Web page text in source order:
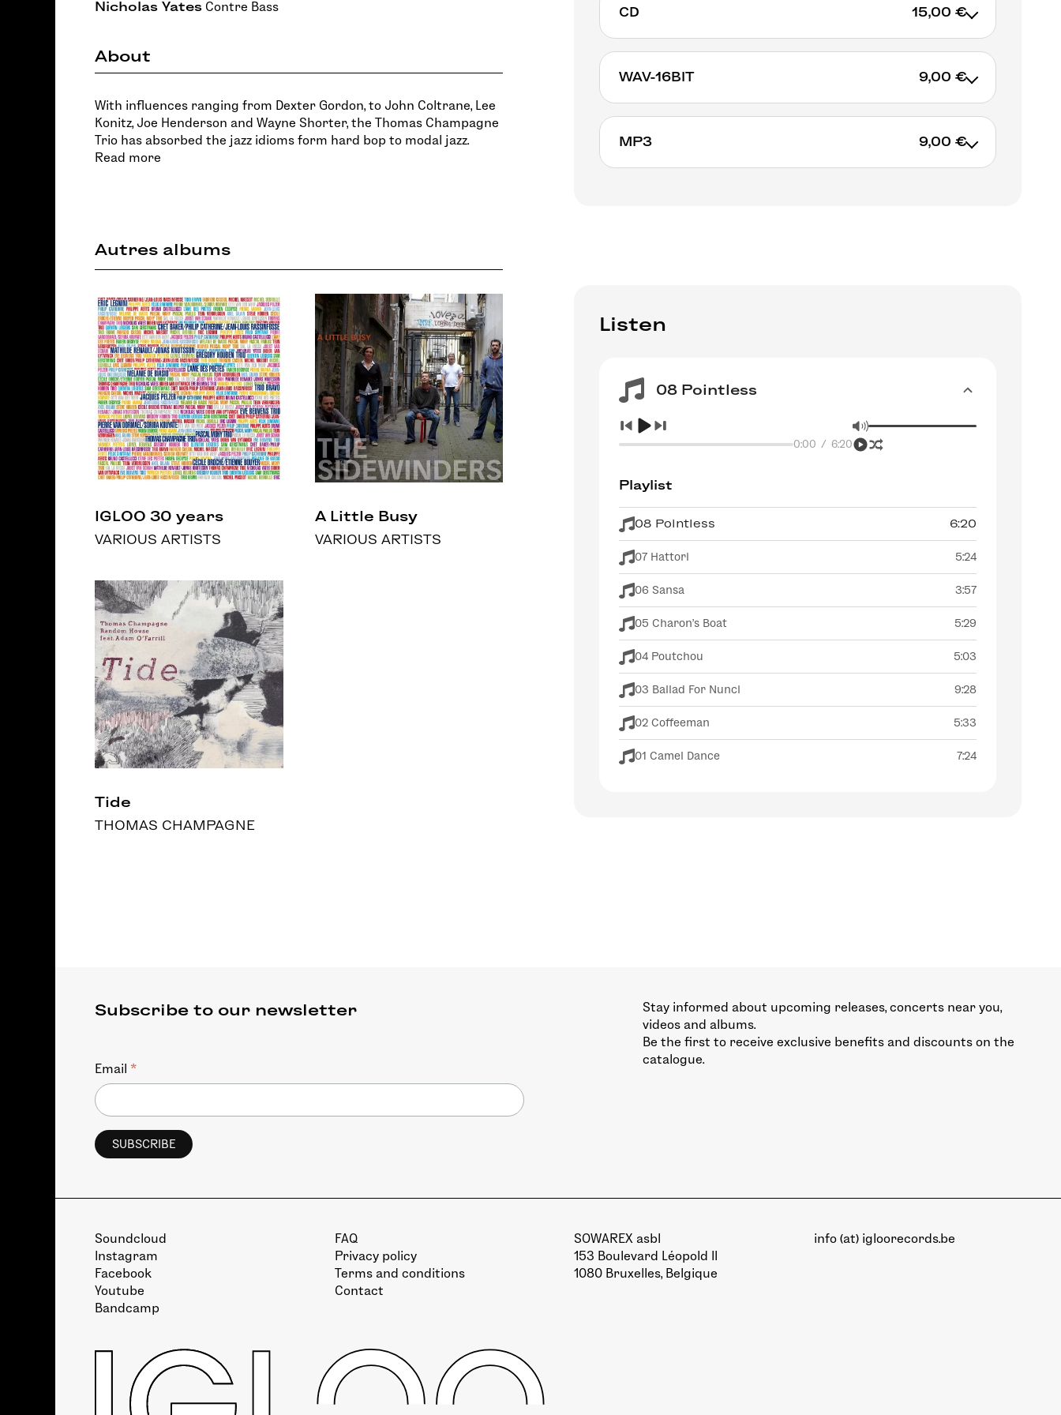
Nicholas Yates Contre Bass
About
With influences ranging from Dexter Gordon, to John Coltrane, Lee
Konitz, Joe Henderson and Wayne Shorter, the Thomas Champagne
Trio has absorbed the jazz idioms form hard bop to modal jazz.
Read more
Autres albums
IGLOO 30 years
VARIOUS ARTISTS
A Little Busy
VARIOUS ARTISTS
Tide
THOMAS CHAMPAGNE
CD 15,00 €
WAV-16BIT 9,00 €
MP3 9,00 €
Listen
08 Pointless
0:00 / 6:20
Playlist
08 Pointless 6:20
07 Hattori 5:24
06 Sansa 3:57
05 Charon's Boat 5:29
04 Poutchou 5:03
03 Ballad For Nunci 9:28
02 Coffeeman 5:33
01 Camel Dance 7:24
Stay informed about upcoming releases, concerts near you,
videos and albums.
Be the first to receive exclusive benefits and discounts on the
catalogue.
Subscribe to our newsletter
Email *
Soundcloud
Instagram
Facebook
Youtube
Bandcamp
FAQ
Privacy policy
Terms and conditions
Contact
SOWAREX asbl
153 Boulevard Léopold II
1080 Bruxelles, Belgique
info (at) igloorecords.be